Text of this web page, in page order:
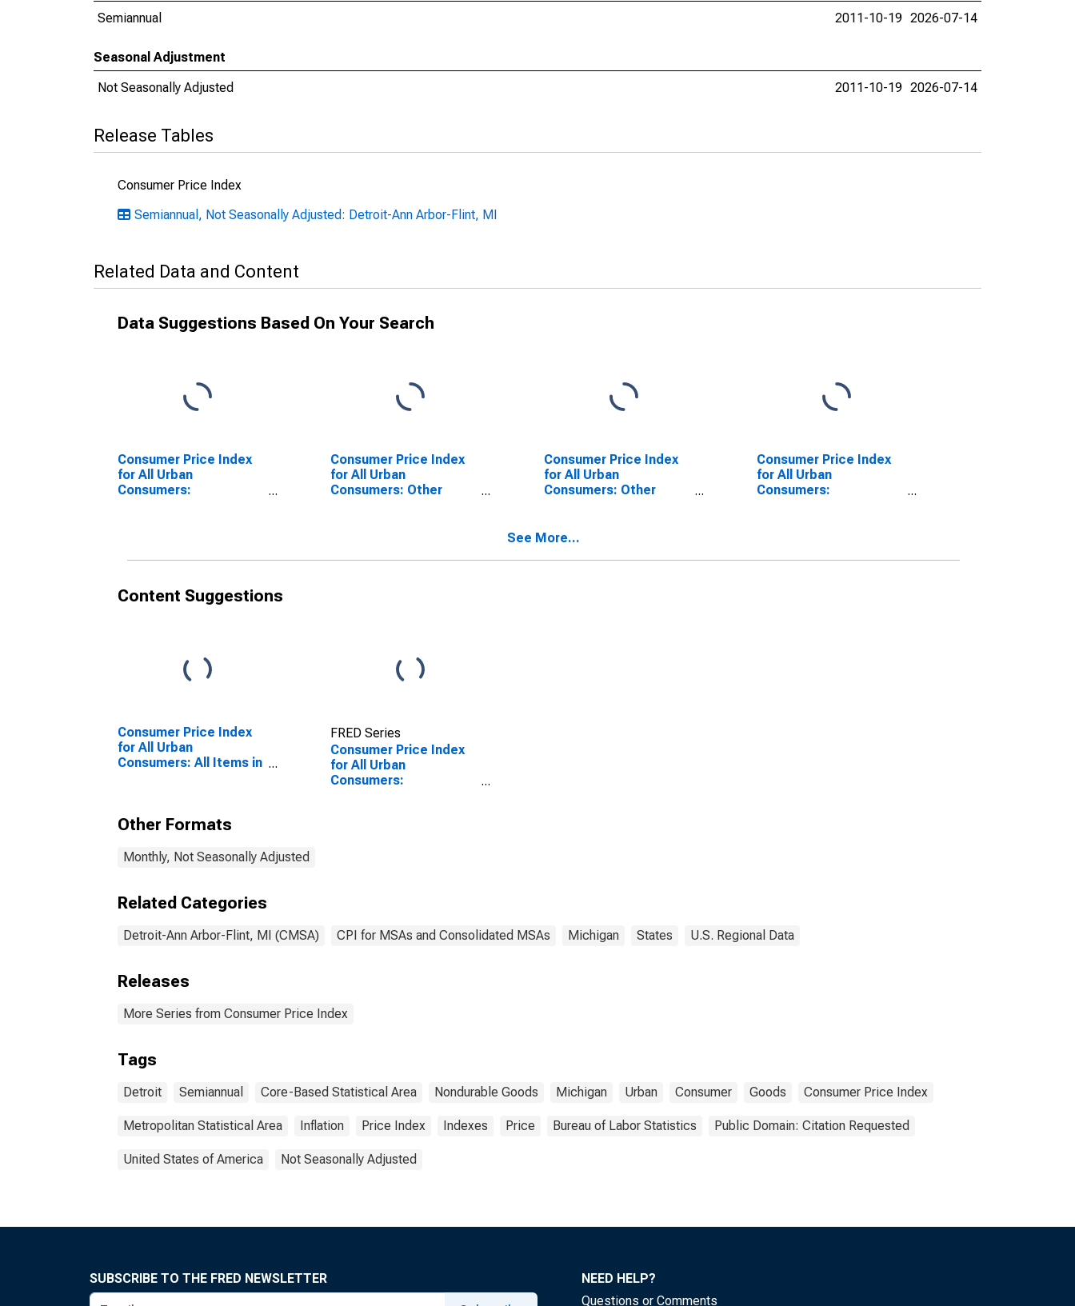
Semiannual
2011-10-19 2026-07-14
Seasonal Adjustment
Not Seasonally Adjusted
2011-10-19 2026-07-14
Release Tables
Consumer Price Index
Semiannual, Not Seasonally Adjusted: Detroit-Ann Arbor-Flint, MI
Related Data and Content
Data Suggestions Based On Your Search
Consumer Price Index
for All Urban
Consumers:
Consumer Price Index
for All Urban
Consumers: Other
Consumer Price Index
for All Urban
Consumers: Other
(CBSA)
Consumer Price Index
for All Urban
Consumers:
See More...
Content Suggestions
Consumer Price Index
for All Urban
Consumers: All Items in
FRED Series
Consumer Price Index
for All Urban
Consumers:
Other Formats
Monthly, Not Seasonally Adjusted
Related Categories
Detroit-Ann Arbor-Flint, MI (CMSA) CPI for MSAs and Consolidated MSAs Michigan States U.S. Regional Data
Releases
More Series from Consumer Price Index
Tags
Detroit Semiannual Core-Based Statistical Area Nondurable Goods Michigan Urban Consumer Goods Consumer Price Index
Metropolitan Statistical Area Inflation Price Index Indexes Price Bureau of Labor Statistics Public Domain: Citation Requested
United States of America Not Seasonally Adjusted
SUBSCRIBE TO THE FRED NEWSLETTER
NEED HELP?
Questions or Comments